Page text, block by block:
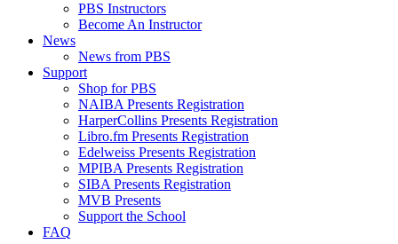
PBS Instructors
Become An Instructor
News
News from PBS
Support
Shop for PBS
NAIBA Presents Registration
HarperCollins Presents Registration
Libro.fm Presents Registration
Edelweiss Presents Registration
MPIBA Presents Registration
SIBA Presents Registration
MVB Presents
Support the School
FAQ